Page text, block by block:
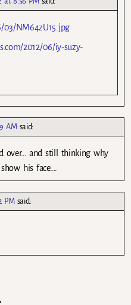
03/NM64zU15.jpg
2012/06/iy-suzy-
AM said:
over… and still thinking why
his face….
PM said: